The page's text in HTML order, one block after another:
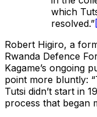
which
resolved.”
Robert Higiro, a
Rwanda Defence
Kagame’s ongoing
point more bluntly:
Tutsi didn’t start in
process that began